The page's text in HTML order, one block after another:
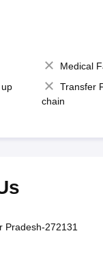
Medical
Transfer
chain
Pradesh-272131